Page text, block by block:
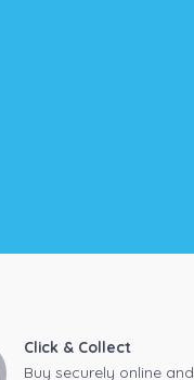
Click & Collect
Buy securely online and